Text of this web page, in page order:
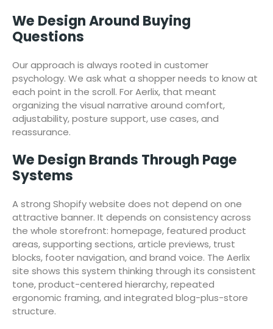
We Design Around Buying
Questions
Our approach is always rooted in customer
psychology. We ask what a shopper needs to know at
each point in the scroll. For Aerlix, that meant
organizing the visual narrative around comfort,
adjustability, posture support, use cases, and
reassurance.
We Design Brands Through Page
Systems
A strong Shopify website does not depend on one
attractive banner. It depends on consistency across
the whole storefront: homepage, featured product
areas, supporting sections, article previews, trust
blocks, footer navigation, and brand voice. The Aerlix
site shows this system thinking through its consistent
tone, product-centered hierarchy, repeated
ergonomic framing, and integrated blog-plus-store
structure.